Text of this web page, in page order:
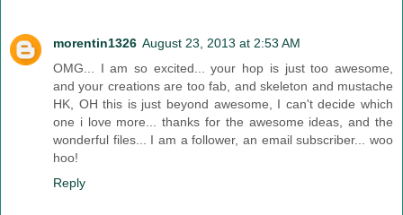
morentin1326 August 23, 2013 at 2:53 AM
OMG... I am so excited... your hop is just too awesome,
and your creations are too fab, and skeleton and mustache
HK, OH this is just beyond awesome, I can't decide which
one i love more... thanks for the awesome ideas, and the
wonderful files... I am a follower, an email subscriber... woo
hoo!
Reply